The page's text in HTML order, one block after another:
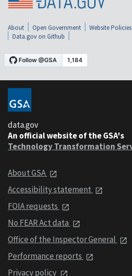
About Open Government Website Policies
Data.gov on Github
data.gov
An official website of the GSA's
Technology Transformation
About GSA
Accessibility statement
FOIA requests
No FEAR Act data
Office of the Inspector General
Performance reports
Privacy policy